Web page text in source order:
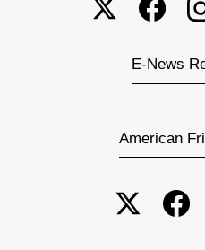
E-News
American